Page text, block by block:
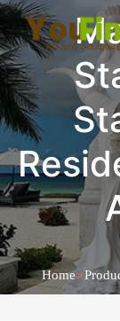
Home>